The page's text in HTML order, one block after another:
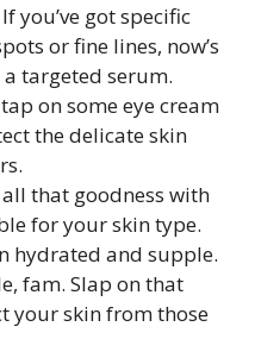
If you’ve got specific
or fine lines, now’s
targeted serum.
on some eye cream
the delicate skin
all that goodness with
for your skin type.
hydrated and supple.
fam. Slap on that
your skin from those